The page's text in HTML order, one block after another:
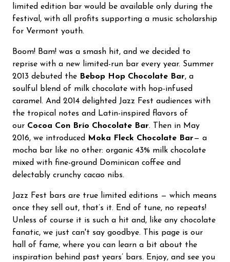
limited edition bar would be available only during the
festival, with all profits supporting a music scholarship
for Vermont youth.
Boom! Bam! was a smash hit, and we decided to
reprise with a new limited-run bar every year. Summer
2013 debuted the Bebop Hop Chocolate Bar, a
soulful blend of milk chocolate with hop-infused
caramel. And 2014 delighted Jazz Fest audiences with
the tropical notes and Latin-inspired flavors of
our Cocoa Con Brío Chocolate Bar. Then in May
2016, we introduced
Moka Fleck Chocolate Bar— a
mocha bar like no other: organic 43% milk chocolate
mixed with fine-ground Dominican coffee and
delectably crunchy cacao nibs.
Jazz Fest bars are true limited editions — which means
once they sell out, that’s it. End of tune, no repeats!
Unless of course it is such a hit and, like any chocolate
fanatic, we just can't say goodbye. This page is our
hall of fame, where you can learn a bit about the
inspiration behind past years’ bars. Enjoy, and see you